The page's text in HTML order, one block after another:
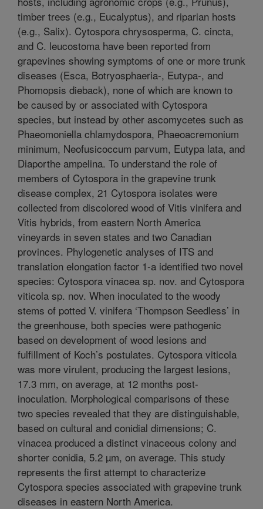
timber trees (e.g., Eucalyptus), and riparian hosts
(e.g., Salix). Cytospora chrysosperma, C. cincta,
and C. leucostoma have been reported from
grapevines showing symptoms of one or more trunk
diseases (Esca, Botryosphaeria-, Eutypa-, and
Phomopsis dieback), none of which are known to
be caused by or associated with Cytospora
species, but instead by other ascomycetes such as
Phaeomoniella chlamydospora, Phaeoacremonium
minimum, Neofusicoccum parvum, Eutypa lata, and
Diaporthe ampelina. To understand the role of
members of Cytospora in the grapevine trunk
disease complex, 21 Cytospora isolates were
collected from discolored wood of Vitis vinifera and
Vitis hybrids, from eastern North America
vineyards in seven states and two Canadian
provinces. Phylogenetic analyses of ITS and
translation elongation factor 1-a identified two novel
species: Cytospora vinacea sp. nov. and Cytospora
viticola sp. nov. When inoculated to the woody
stems of potted V. vinifera ‘Thompson Seedless’ in
the greenhouse, both species were pathogenic
based on development of wood lesions and
fulfillment of Koch’s postulates. Cytospora viticola
was more virulent, producing the largest lesions,
17.3 mm, on average, at 12 months post-
inoculation. Morphological comparisons of these
two species revealed that they are distinguishable,
based on cultural and conidial dimensions; C.
vinacea produced a distinct vinaceous colony and
shorter conidia, 5.2 µm, on average. This study
represents the first attempt to characterize
Cytospora species associated with grapevine trunk
diseases in eastern North America.